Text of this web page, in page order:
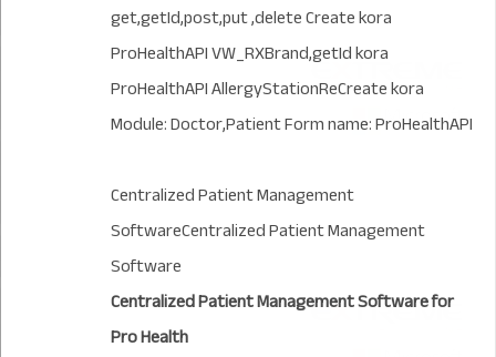
get,getId,post,put ,delete Create kora
ProHealthAPI VW_RXBrand,getId kora
ProHealthAPI AllergyStationReCreate kora
Module: Doctor,Patient Form name: ProHealthAPI
Centralized Patient Management
SoftwareCentralized Patient Management
Software
Centralized Patient Management Software for
Pro Health